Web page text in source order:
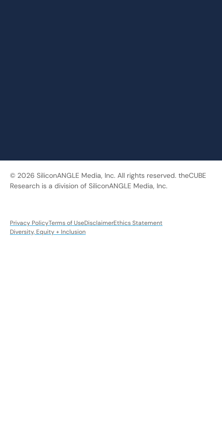
© 2026 SiliconANGLE Media, Inc. All rights reserved. theCUBE
Research is a division of SiliconANGLE Media, Inc.
Privacy PolicyTerms of UseDisclaimerEthics Statement
Diversity, Equity + Inclusion